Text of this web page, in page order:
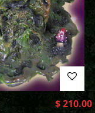
$210.00